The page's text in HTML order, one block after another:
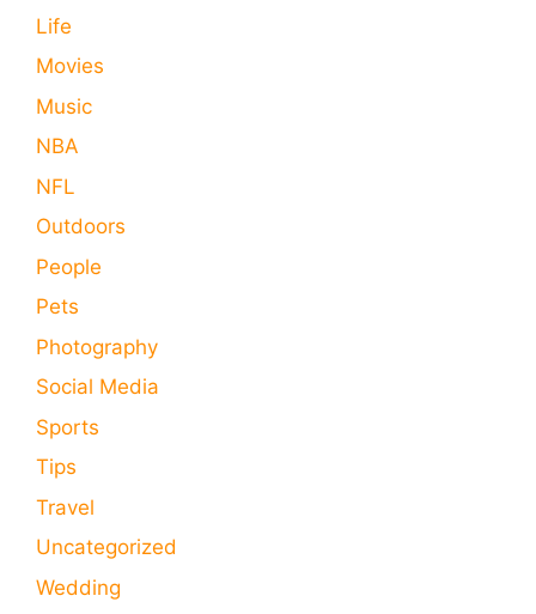
Life
Movies
Music
NBA
NFL
Outdoors
People
Pets
Photography
Social Media
Sports
Tips
Travel
Uncategorized
Wedding